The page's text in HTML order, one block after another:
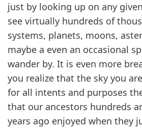
just by looking up on any
see virtually hundreds of
systems, planets, moons,
maybe a even an occasional
wander by. It is even more
you realize that the sky you
for all intents and purposes
that our ancestors hundreds
years ago enjoyed when they